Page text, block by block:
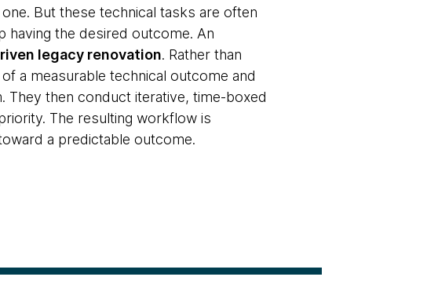
But these technical tasks are often
having the desired outcome. An
legacy renovation. Rather than
a measurable technical outcome and
then conduct iterative, time-boxed
The resulting workflow is
a predictable outcome.